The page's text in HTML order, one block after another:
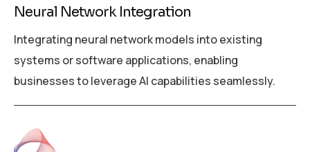
Neural Network Integration
Integrating neural network models into existing
systems or software applications, enabling
businesses to leverage AI capabilities seamlessly.